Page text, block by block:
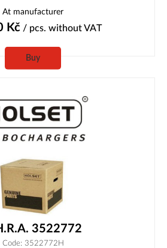
At manufacturer
Kč/ pcs. without VAT
Buy
3522772
Code: 3522772H